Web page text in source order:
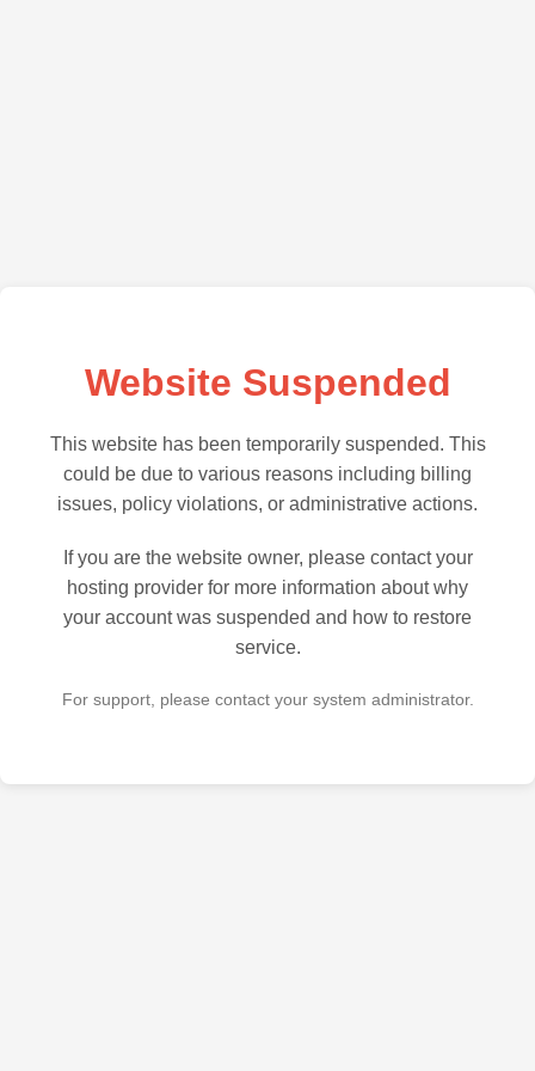
Website Suspended
This website has been temporarily suspended. This
could be due to various reasons including billing
issues, policy violations, or administrative actions.
If you are the website owner, please contact your
hosting provider for more information about why
your account was suspended and how to restore
service.
For support, please contact your system administrator.